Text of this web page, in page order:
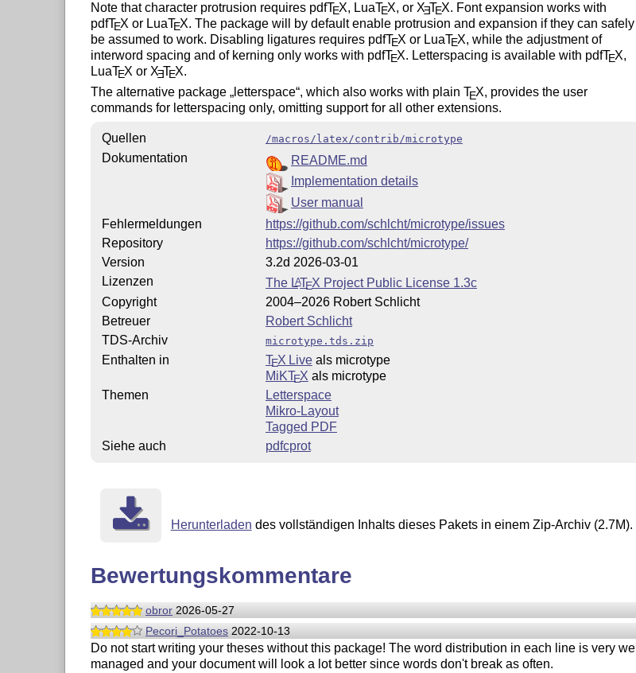
Note that character protrusion requires pdfTEX, LuaTEX, or XETEX. Font expansion works with
pdfTEX or LuaTEX. The package will by default enable protrusion and expansion if they can safely
be assumed to work. Disabling ligatures requires pdfTEX or LuaTEX, while the adjustment of
interword spacing and of kerning only works with pdfTEX. Letterspacing is available with pdfTEX,
LuaTEX or XETEX.
The alternative package letterspace , which also works with plain TEX, provides the user
commands for letterspacing only, omitting support for all other extensions.
Quellen /macros/latex/contrib/microtype
Dokumentation
README.md
Implementation details
User manual
Fehlermeldungen
https://github.com/schlcht/microtype/issues
Repository
https://github.com/schlcht/microtype/
Version
3.2d 2026-03-01
Lizenzen
The LATEX Project Public License 1.3c
Copyright
2004–2026 Robert Schlicht
Betreuer
Robert Schlicht
TDS-Archiv
microtype.tds.zip
Enthalten in TEX Liveals microtype
MiKTEX als microtype
Themen
Letterspace
Mikro-Layout
Tagged PDF
Siehe auch
pdfcprot
Herunterladen des vollständigen Inhalts dieses Pakets in einem Zip-Archiv (2.7M).
Bewertungskommentare
obror2026-05-27
Pecori_Potatoes2022-10-13
Do not start writing your theses without this package! The word distribution in each line is very well
managed and your document will look a lot better since words don't break as often.